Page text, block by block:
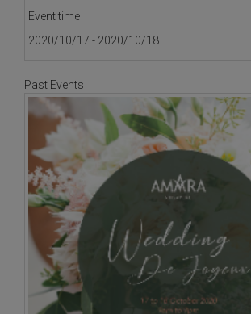
Event time
2020/10/17 - 2020/10/18
Past Events